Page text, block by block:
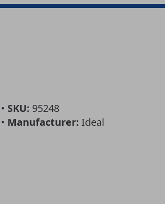
• SKU: 95248
• Manufacturer: Ideal